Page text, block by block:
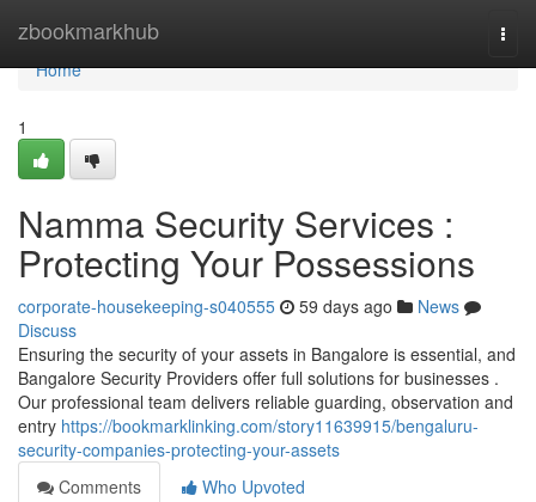
zbookmarkhub
Home
Home
1
Namma Security Services :
Protecting Your Possessions
corporate-housekeeping-s040555 59 days ago
News
Discuss
Ensuring the security of your assets in Bangalore is essential, and
Bangalore Security Providers offer full solutions for businesses .
Our professional team delivers reliable guarding, observation and
entry https://bookmarklinking.com/story11639915/bengaluru-
security-companies-protecting-your-assets
Comments
Who Upvoted